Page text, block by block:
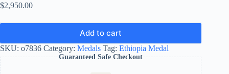
$2,950.00
Add to cart
SKU: o7836 Category: Medals Tag: Ethiopia Medal
Guaranteed Safe Checkout